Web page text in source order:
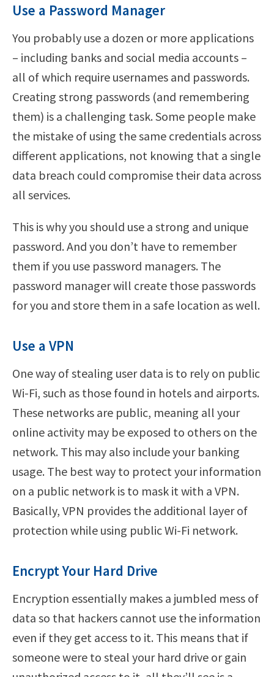
Use a Password Manager
You probably use a dozen or more applications
– including banks and social media accounts –
all of which require usernames and passwords.
Creating strong passwords (and remembering
them) is a challenging task. Some people make
the mistake of using the same credentials across
different applications, not knowing that a single
data breach could compromise their data across
all services.
This is why you should use a strong and unique
password. And you don’t have to remember
them if you use password managers. The
password manager will create those passwords
for you and store them in a safe location as well.
Use a VPN
One way of stealing user data is to rely on public
Wi-Fi, such as those found in hotels and airports.
These networks are public, meaning all your
online activity may be exposed to others on the
network. This may also include your banking
usage. The best way to protect your information
on a public network is to mask it with a VPN.
Basically, VPN provides the additional layer of
protection while using public Wi-Fi network.
Encrypt Your Hard Drive
Encryption essentially makes a jumbled mess of
data so that hackers cannot use the information
even if they get access to it. This means that if
someone were to steal your hard drive or gain